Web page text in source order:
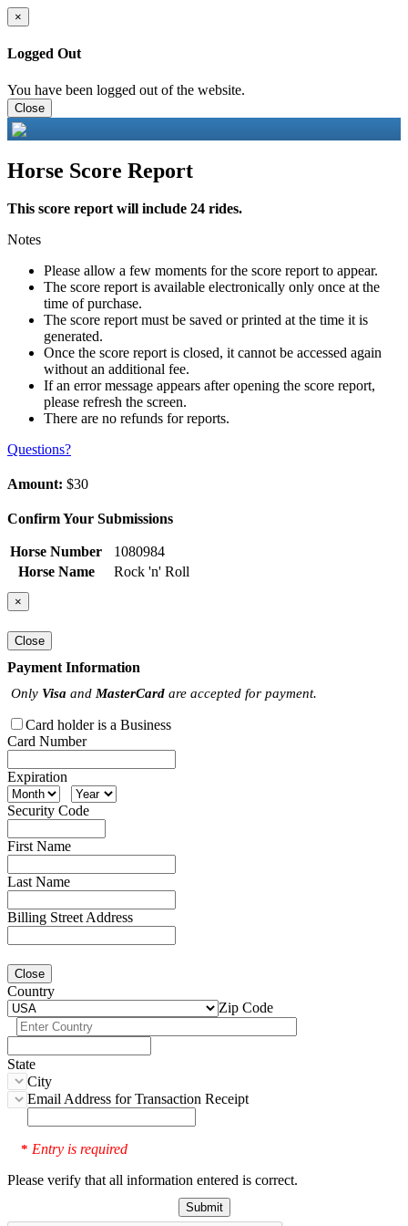
×
Logged Out
You have been logged out of the website.
Close
Horse Score Report
This score report will include 24 rides.
Notes
Please allow a few moments for the score report to appear.
The score report is available electronically only once at the
time of purchase.
The score report must be saved or printed at the time it is
generated.
Once the score report is closed, it cannot be accessed again
without an additional fee.
If an error message appears after opening the score report,
please refresh the screen.
There are no refunds for reports.
Questions?
Amount: $30
Confirm Your Submissions
Horse Number
1080984
Horse Name
Rock 'n' Roll
×
Close
Payment Information
Only Visa and MasterCard are accepted for payment.
Card holder is a Business
Card Number
Expiration
Security Code
First Name
Last Name
Billing Street Address
Close
Country
Zip Code
State
City
Email Address for Transaction Receipt
* Entry is required
Please verify that all information entered is correct.